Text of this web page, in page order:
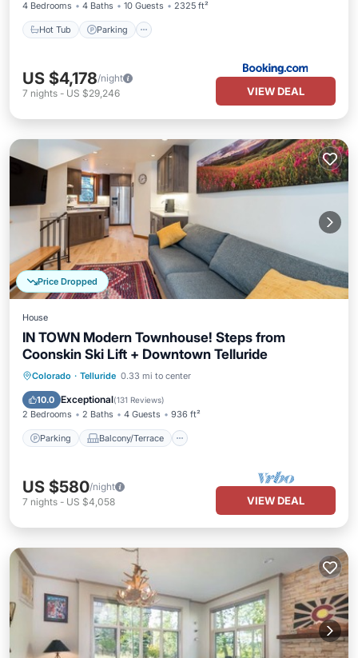
4 Bedrooms 4 Baths 10 Guests 2325 ft²
Hot Tub Parking
US $4,178/night
7 nights - US $29,246 VIEW DEAL
Price Dropped
House
IN TOWN Modern Townhouse! Steps from
Coonskin Ski Lift + Downtown Telluride
Colorado · Telluride 0.33 mi to center
10.0 Exceptional(131 Reviews)
2 Bedrooms 2 Baths 4 Guests 936 ft²
Parking Balcony/Terrace
Parking Balcony/Terrace
Internet
US $580/night
7 nights - US $4,058 VIEW DEAL